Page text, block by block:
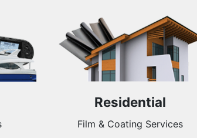
Residential
Film & Coating Services